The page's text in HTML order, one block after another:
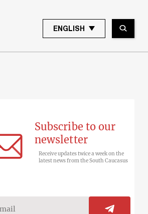
ENGLISH
Subscribe to our
newsletter
Receive updates twice a week on the
latest news from the South Caucasus